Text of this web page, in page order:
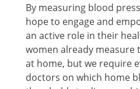
By measuring blood
hope to engage and
an active role in their
women already
at home, but we require
doctors on which home